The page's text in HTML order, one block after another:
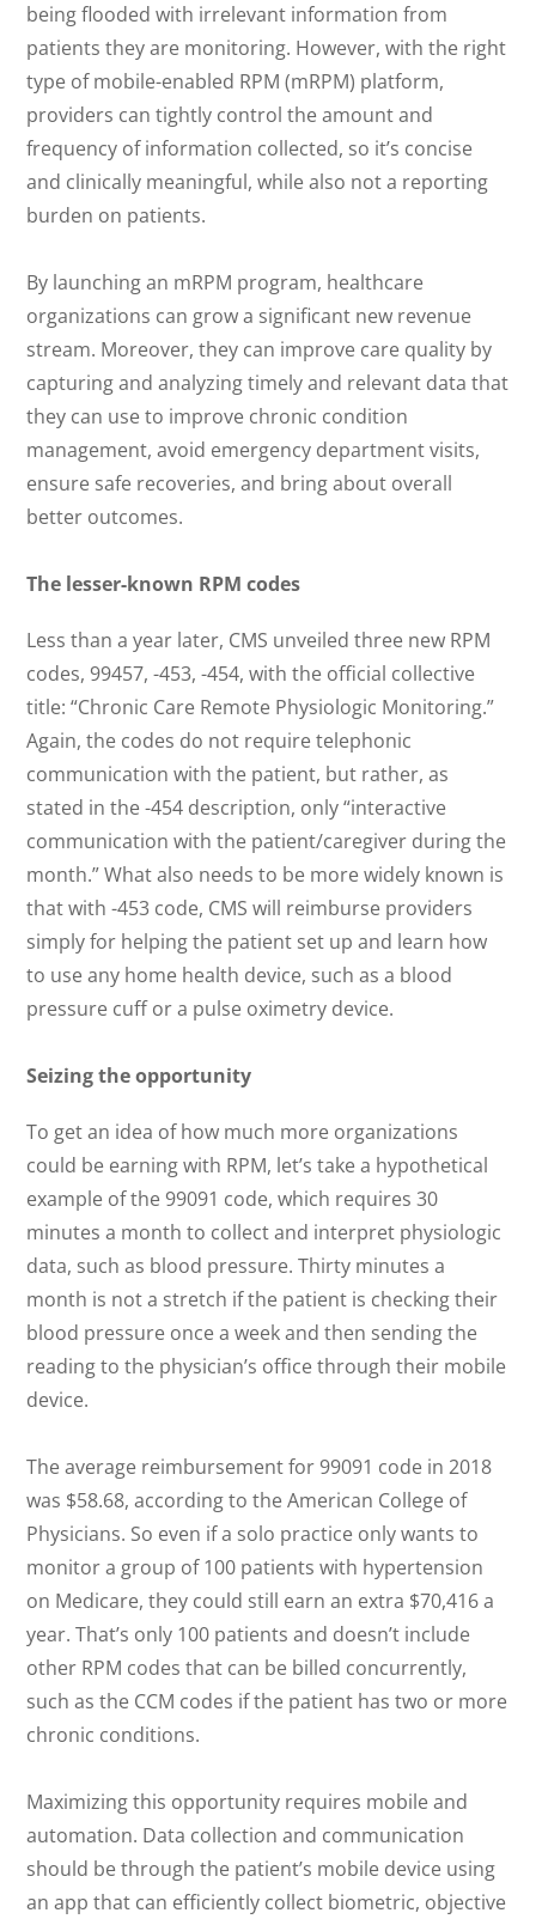
being flooded with irrelevant information from
patients they are monitoring. However, with the right
type of mobile-enabled RPM (mRPM) platform,
providers can tightly control the amount and
frequency of information collected, so it’s concise
and clinically meaningful, while also not a reporting
burden on patients.
By launching an mRPM program, healthcare
organizations can grow a significant new revenue
stream. Moreover, they can improve care quality by
capturing and analyzing timely and relevant data that
they can use to improve chronic condition
management, avoid emergency department visits,
ensure safe recoveries, and bring about overall
better outcomes.
The lesser-known RPM codes
Less than a year later, CMS unveiled three new RPM
codes, 99457, -453, -454, with the official collective
title: “Chronic Care Remote Physiologic Monitoring.”
Again, the codes do not require telephonic
communication with the patient, but rather, as
stated in the -454 description, only “interactive
communication with the patient/caregiver during the
month.” What also needs to be more widely known is
that with -453 code, CMS will reimburse providers
simply for helping the patient set up and learn how
to use any home health device, such as a blood
pressure cuff or a pulse oximetry device.
Seizing the opportunity
To get an idea of how much more organizations
could be earning with RPM, let’s take a hypothetical
example of the 99091 code, which requires 30
minutes a month to collect and interpret physiologic
data, such as blood pressure. Thirty minutes a
month is not a stretch if the patient is checking their
blood pressure once a week and then sending the
reading to the physician’s office through their mobile
device.
The average reimbursement for 99091 code in 2018
was $58.68, according to the American College of
Physicians. So even if a solo practice only wants to
monitor a group of 100 patients with hypertension
on Medicare, they could still earn an extra $70,416 a
year. That’s only 100 patients and doesn’t include
other RPM codes that can be billed concurrently,
such as the CCM codes if the patient has two or more
chronic conditions.
Maximizing this opportunity requires mobile and
automation. Data collection and communication
should be through the patient’s mobile device using
an app that can efficiently collect biometric, objective